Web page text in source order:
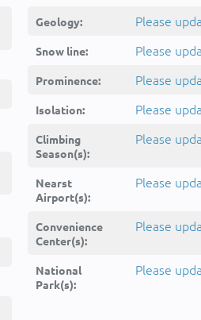
Geology: Please
Snow line: Please
Prominence: Please
Isolation: Please
Climbing
Season(s):
Please
Nearst
Airport(s):
Please
Convenience
Center(s):
Please
National
Park(s):
Please